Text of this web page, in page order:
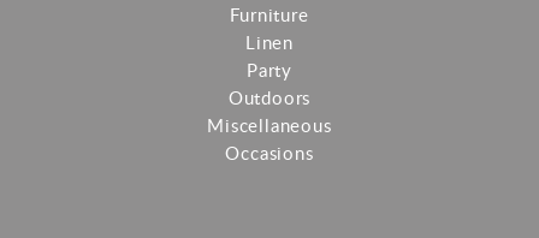
Furniture
Linen
Party
Outdoors
Miscellaneous
Occasions